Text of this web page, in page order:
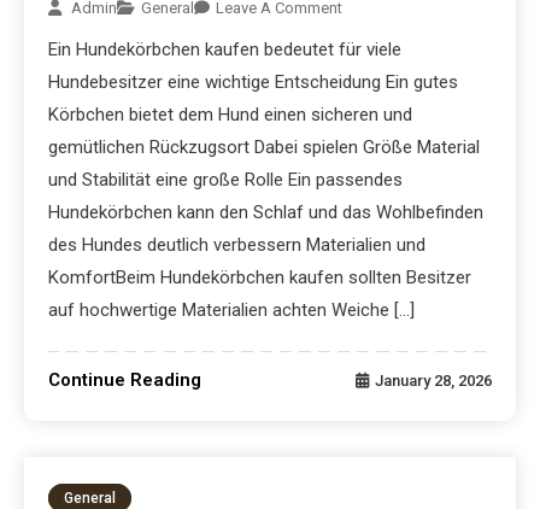
Admin General Leave A Comment
Ein Hundekörbchen kaufen bedeutet für viele
Hundebesitzer eine wichtige Entscheidung Ein gutes
Körbchen bietet dem Hund einen sicheren und
gemütlichen Rückzugsort Dabei spielen Größe Material
und Stabilität eine große Rolle Ein passendes
Hundekörbchen kann den Schlaf und das Wohlbefinden
des Hundes deutlich verbessern Materialien und
KomfortBeim Hundekörbchen kaufen sollten Besitzer
auf hochwertige Materialien achten Weiche […]
Continue Reading January 28, 2026
General